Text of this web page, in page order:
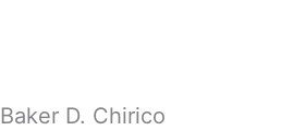
Baker D. Chirico